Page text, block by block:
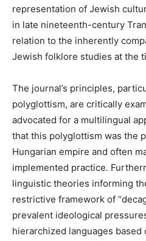
representation of Jewish
in late nineteenth-century
relation to the inherently
Jewish folklore studies at the
The journal’s principles,
polyglottism, are critically
advocated for a multilingual
that this polyglottism was the
Hungarian empire and often
implemented practice.
linguistic theories informing
restrictive framework of
prevalent ideological
hierarchized languages based